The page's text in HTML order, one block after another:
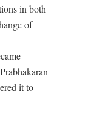
in both
of
it to